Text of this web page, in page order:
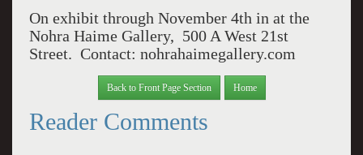
On exhibit through November 4th in at the
Nohra Haime Gallery, 500 A West 21st
Street. Contact: nohrahaimegallery.com
Back to Front Page Section Home
Reader Comments